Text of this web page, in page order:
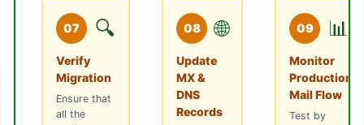
07 🔍
Verify
Migration
Ensure that
all the
08 🌐
Update
MX &
DNS
Records
09 📊
Monitor
Production
Mail Flow
Test by